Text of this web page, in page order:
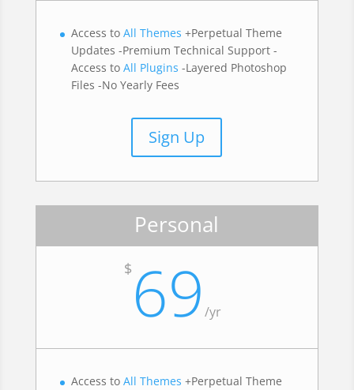
Access to All Themes +Perpetual Theme
Updates -Premium Technical Support -
Access to All Plugins -Layered Photoshop
Files -No Yearly Fees
Sign Up
Personal
$ 69/yr
Access to All Themes +Perpetual Theme